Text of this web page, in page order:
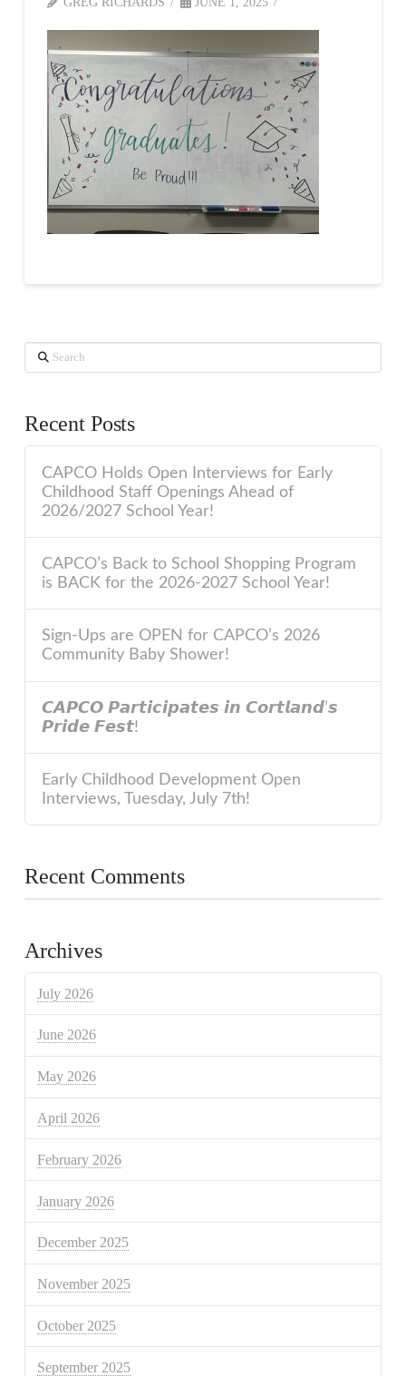
Search
Recent Posts
CAPCO Holds Open Interviews for Early
Childhood Staff Openings Ahead of
2026/2027 School Year!
CAPCO’s Back to School Shopping Program
is BACK for the 2026-2027 School Year!
Sign-Ups are OPEN for CAPCO’s 2026
Community Baby Shower!
𝘾𝘼𝙋𝘾𝙊 𝙋𝙖𝙧𝙩𝙞𝙘𝙞𝙥𝙖𝙩𝙚𝙨 𝙞𝙣 𝘾𝙤𝙧𝙩𝙡𝙖𝙣𝙙’𝙨
𝙋𝙧𝙞𝙙𝙚 𝙁𝙚𝙨𝙩!
Early Childhood Development Open
Interviews, Tuesday, July 7th!
Recent Comments
Archives
July 2026
June 2026
May 2026
April 2026
February 2026
January 2026
December 2025
November 2025
October 2025
September 2025